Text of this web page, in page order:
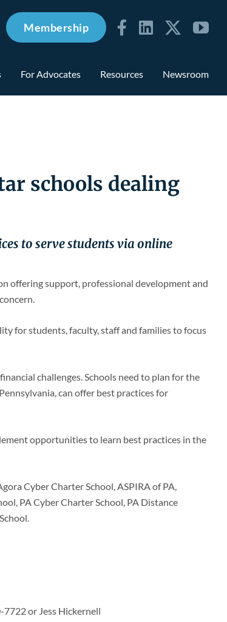
Membership
For Advocates Resources Newsroom
schools dealing
to serve students via online
offering support, professional development and
for students, faculty, staff and families to focus
challenges. Schools need to plan for the
can offer best practices for
opportunities to learn best practices in the
Cyber Charter School, ASPIRA of PA,
PA Cyber Charter School, PA Distance
or Jess Hickernell